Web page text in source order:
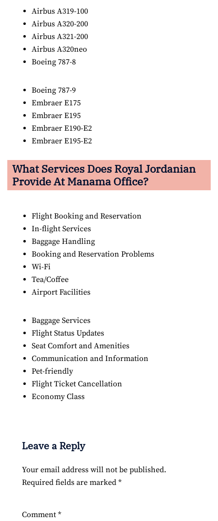
Airbus A319-100
Airbus A320-200
Airbus A321-200
Airbus A320neo
Boeing 787-8
Boeing 787-9
Embraer E175
Embraer E195
Embraer E190-E2
Embraer E195-E2
What Services Does Royal Jordanian
Provide At Manama Office?
Flight Booking and Reservation
In-flight Services
Baggage Handling
Booking and Reservation Problems
Wi-Fi
Tea/Coffee
Airport Facilities
Baggage Services
Flight Status Updates
Seat Comfort and Amenities
Communication and Information
Pet-friendly
Flight Ticket Cancellation
Economy Class
Leave a Reply
Your email address will not be published.
Required fields are marked *
Comment *